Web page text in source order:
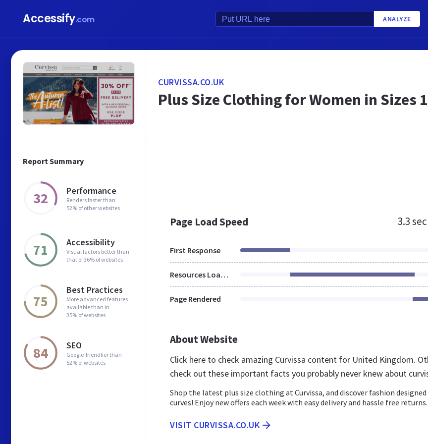
Accessify.com ANALYZE
Report Summary
32 Performance
Renders faster than
52% of other websites
71 Accessibility
Visual factors better than
that of 36% of websites
75
Best Practices
More advanced features
available than in
35% of websites
84 SEO
Google-friendlier than
52% of websites
CURVISSA.CO.UK
Plus Size Clothing for Women in Sizes
Page Load Speed 3.3 sec
First Response
Resources Loaded
Page Rendered
About Website
Click here to check amazing Curvissa content for United Kingdom.
check out these important facts you probably never knew about
Shop the latest plus size clothing at Curvissa, and discover fashion
curves! Enjoy new offers each week with easy delivery and hassle free returns.
VISIT CURVISSA.CO.UK